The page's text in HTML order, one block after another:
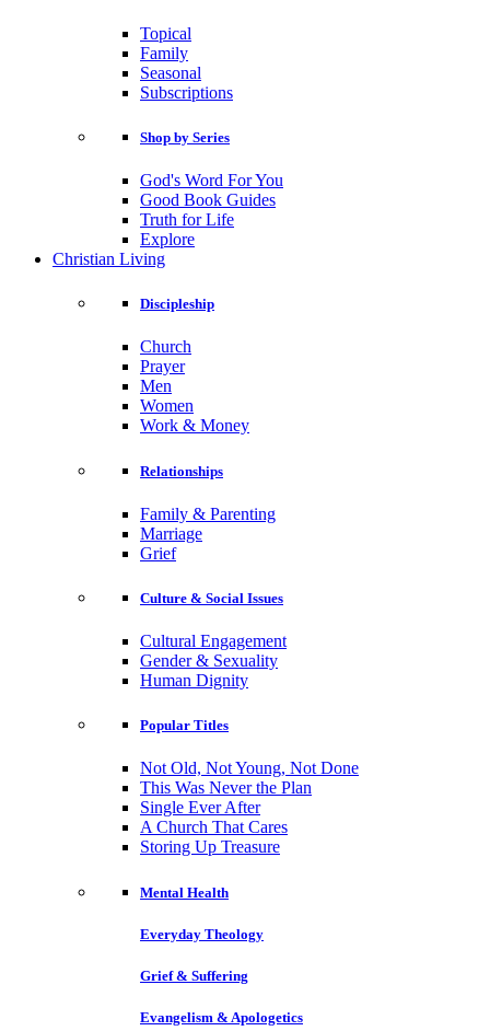
Topical
Family
Seasonal
Subscriptions
Shop by Series
God's Word For You
Good Book Guides
Truth for Life
Explore
Christian Living
Discipleship
Church
Prayer
Men
Women
Work & Money
Relationships
Family & Parenting
Marriage
Grief
Culture & Social Issues
Cultural Engagement
Gender & Sexuality
Human Dignity
Popular Titles
Not Old, Not Young, Not Done
This Was Never the Plan
Single Ever After
A Church That Cares
Storing Up Treasure
Mental Health
Everyday Theology
Grief & Suffering
Evangelism & Apologetics